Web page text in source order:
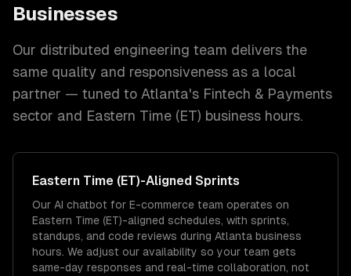
Businesses
Our distributed engineering team delivers the
same quality and responsiveness as a local
partner — tuned to Atlanta's Fintech & Payments
sector and Eastern Time (ET) business hours.
Eastern Time (ET)-Aligned Sprints
Our AI chatbot for E-commerce team operates on
Eastern Time (ET)-aligned schedules, with sprints,
standups, and code reviews during Atlanta business
hours. We adjust our availability so your team gets
same-day responses and real-time collaboration, not